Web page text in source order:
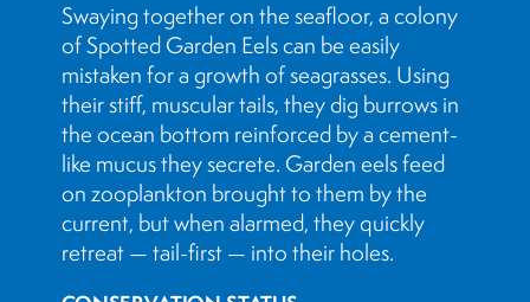
Swaying together on the seafloor, a colony
of Spotted Garden Eels can be easily
mistaken for a growth of seagrasses. Using
their stiff, muscular tails, they dig burrows in
the ocean bottom reinforced by a cement-
like mucus they secrete. Garden eels feed
on zooplankton brought to them by the
current, but when alarmed, they quickly
retreat — tail-first — into their holes.